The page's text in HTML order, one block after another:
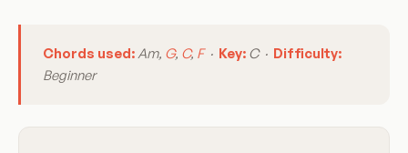
Chords used:Am, G, C, F· Key: C · Difficulty:
Beginner